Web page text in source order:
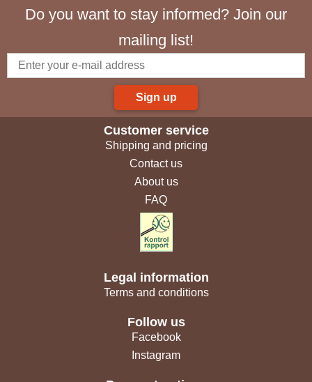
Do you want to stay informed? Join our
mailing list!
Sign up
Customer service
Shipping and pricing
Contact us
About us
FAQ
Legal information
Terms and conditions
Follow us
Facebook
Instagram